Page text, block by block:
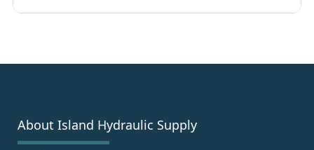
About Island Hydraulic Supply